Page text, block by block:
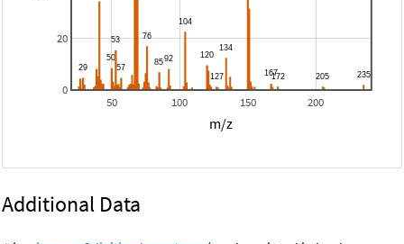
50 100 150 200
0
20
m/z
Additional Data